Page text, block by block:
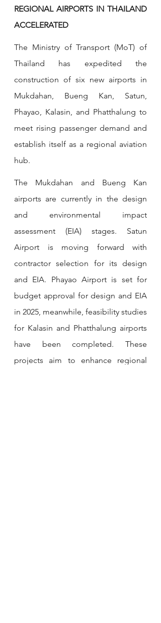
REGIONAL AIRPORTS IN THAILAND
ACCELERATED
The Ministry of Transport (MoT) of
Thailand has expedited the
construction of six new airports in
Mukdahan, Bueng Kan, Satun,
Phayao, Kalasin, and Phatthalung to
meet rising passenger demand and
establish itself as a regional aviation
hub.
The Mukdahan and Bueng Kan
airports are currently in the design
and environmental impact
assessment (EIA) stages. Satun
Airport is moving forward with
contractor selection for its design
and EIA. Phayao Airport is set for
budget approval for design and EIA
in 2025, meanwhile, feasibility studies
for Kalasin and Phatthalung airports
have been completed. These
projects aim to enhance regional